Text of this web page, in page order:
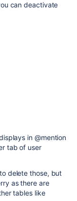
can deactivate
in @mention
tab of user
delete those, but
as there are
tables like